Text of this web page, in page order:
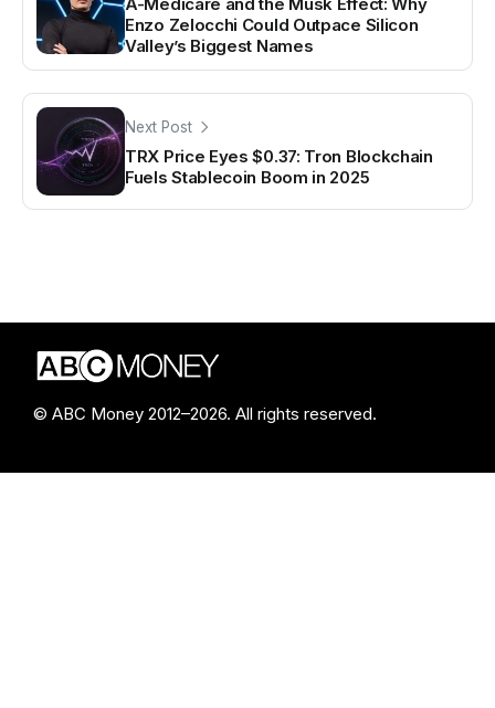
Enzo Zelocchi Could Outpace Silicon
Valley’s Biggest Names
Next Post
TRX Price Eyes $0.37: Tron Blockchain
Fuels Stablecoin Boom in 2025
© ABC Money 2012–2026. All rights reserved.